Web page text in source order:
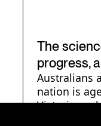
The
progress,
Australians
nation is
Victoria we